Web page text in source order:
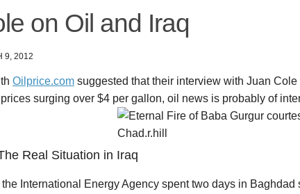
on Oil and Iraq
9, 2012
Oilprice.com suggested that their interview with Juan
surging over $4 per gallon, oil news is probably of
Real Situation in Iraq
International Energy Agency spent two days in Baghdad